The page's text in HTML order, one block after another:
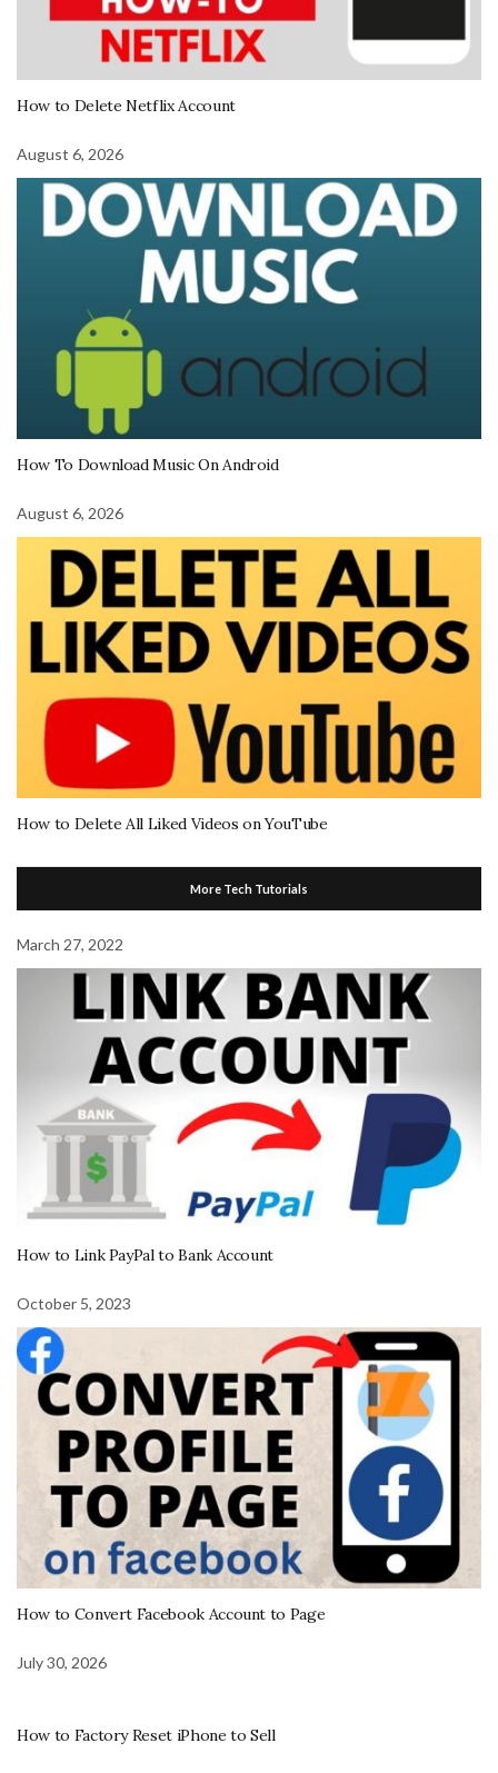
How to Delete Netflix Account
August 6, 2026
How To Download Music On Android
August 6, 2026
How to Delete All Liked Videos on YouTube
More Tech Tutorials
March 27, 2022
How to Link PayPal to Bank Account
October 5, 2023
How to Convert Facebook Account to Page
July 30, 2026
How to Factory Reset iPhone to Sell